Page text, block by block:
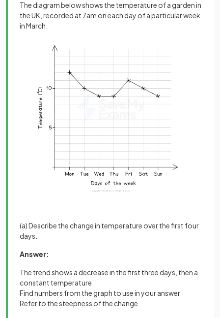
The diagram below shows the temperature of a garden in
the UK, recorded at 7am on each day of a particular week
in March.
(a) Describe the change in temperature over the first four
days.
Answer:
The trend shows a decrease in the first three days, then a
constant temperature
Find numbers from the graph to use in your answer
Refer to the steepness of the change